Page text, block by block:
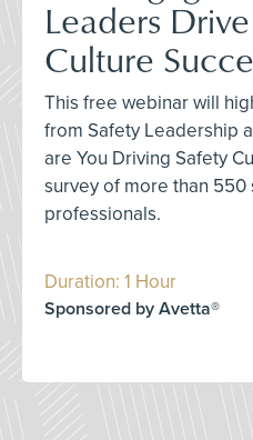
Leaders
Culture
This free webinar will
from Safety Leadership
are You Driving Safety
survey of more than 550
professionals.
Duration: 1 Hour
Sponsored by Avetta®